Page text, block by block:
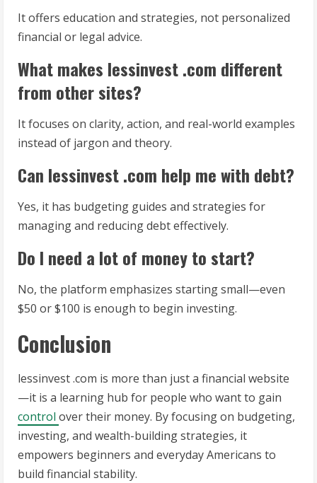
It offers education and strategies, not personalized
financial or legal advice.
What makes lessinvest .com different
from other sites?
It focuses on clarity, action, and real-world examples
instead of jargon and theory.
Can lessinvest .com help me with debt?
Yes, it has budgeting guides and strategies for
managing and reducing debt effectively.
Do I need a lot of money to start?
No, the platform emphasizes starting small—even
$50 or $100 is enough to begin investing.
Conclusion
lessinvest .com is more than just a financial website
—it is a learning hub for people who want to gain
control over their money. By focusing on budgeting,
investing, and wealth-building strategies, it
empowers beginners and everyday Americans to
build financial stability.